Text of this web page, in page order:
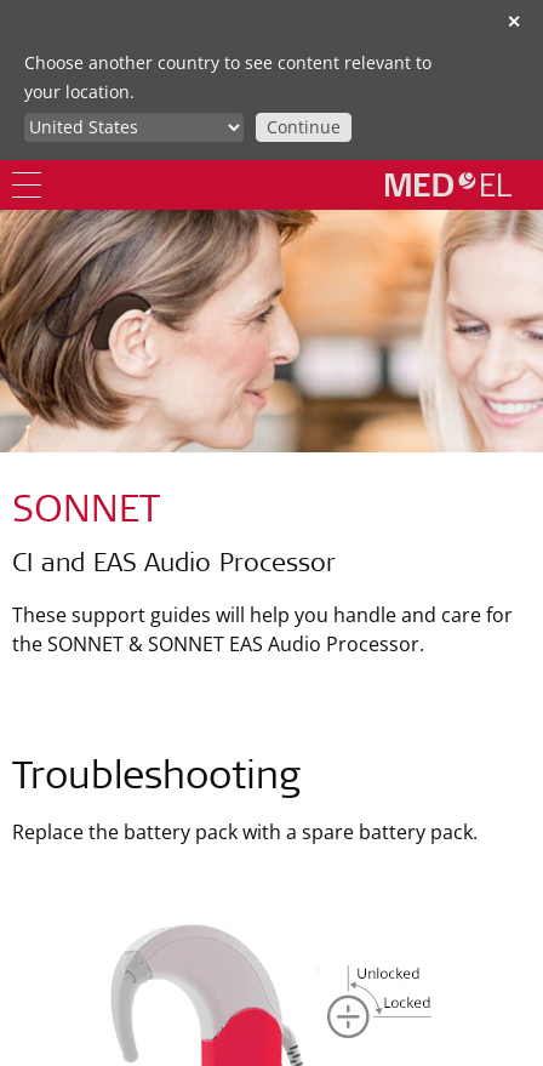
✕
Choose another country to see content relevant to
your location.
Continue
SONNET
CI and EAS Audio Processor
These support guides will help you handle and care for
the SONNET & SONNET EAS Audio Processor.
Troubleshooting
Replace the battery pack with a spare battery pack.